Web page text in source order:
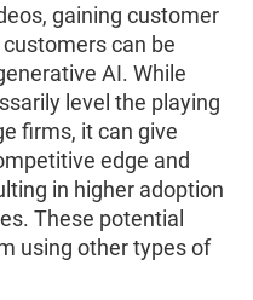
gaining customer
can be
AI. While
level the playing
firms, it can give
edge and
in higher adoption
These potential
using other types of